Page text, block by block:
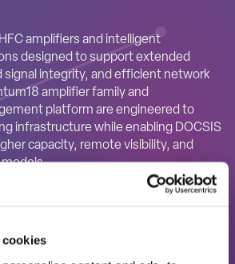
amplifiers and intelligent
designed to support extended
integrity, and efficient network
amplifier family and
platform are engineered to
infrastructure while enabling DOCSIS
capacity, remote visibility, and